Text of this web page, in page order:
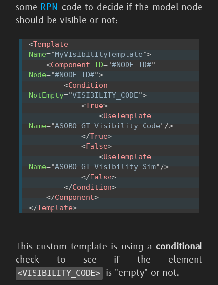
some RPN code to decide if the model node
should be visible or not:
<Template
Name="MyVisibilityTemplate">
<Component ID="#NODE_ID#"
Node="#NODE_ID#">
<Condition
NotEmpty="VISIBILITY_CODE">
<True>
<UseTemplate
Name="ASOBO_GT_Visibility_Code" />
</True>
<False>
<UseTemplate
Name="ASOBO_GT_Visibility_Sim" />
</False>
</Condition>
</Component>
</Template>
This custom template is using a conditional
check to see if the element
<VISIBILITY_ CODE> is "empty" or not.